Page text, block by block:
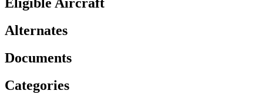
Eligible Aircraft
Alternates
Documents
Categories